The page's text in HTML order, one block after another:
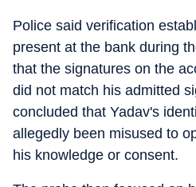
Police said verification
present at the bank during
that the signatures on the
did not match his admitted
concluded that Yadav's
allegedly been misused to
his knowledge or consent.